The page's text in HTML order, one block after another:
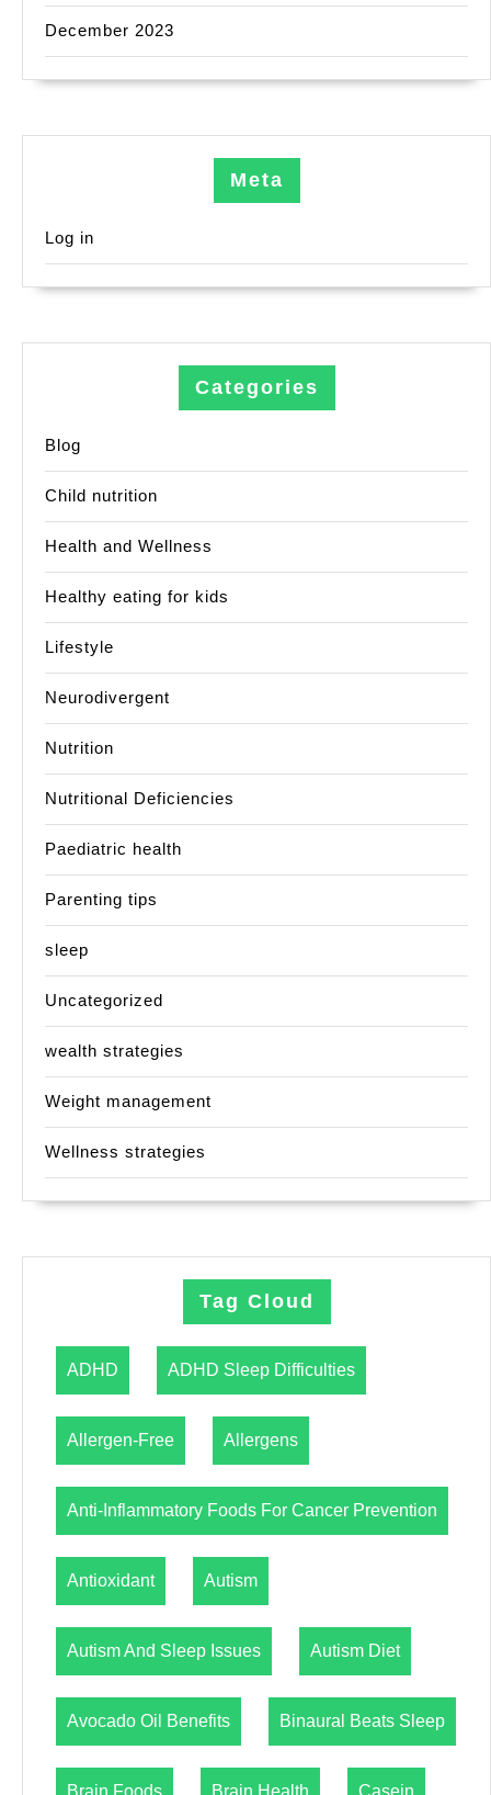
December 2023
Meta
Log in
Categories
Blog
Child nutrition
Health and Wellness
Healthy eating for kids
Lifestyle
Neurodivergent
Nutrition
Nutritional Deficiencies
Paediatric health
Parenting tips
sleep
Uncategorized
wealth strategies
Weight management
Wellness strategies
Tag Cloud
ADHD ADHD Sleep Difficulties
Allergen-Free Allergens
Anti-Inflammatory Foods For Cancer Prevention
Antioxidant Autism
Autism And Sleep Issues Autism Diet
Avocado Oil Benefits Binaural Beats Sleep